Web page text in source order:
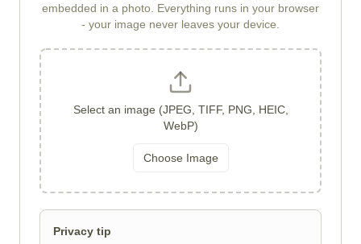
embedded in a photo. Everything runs in your browser
- your image never leaves your device.
Select an image (JPEG, TIFF, PNG, HEIC,
WebP)
Choose Image
Privacy tip